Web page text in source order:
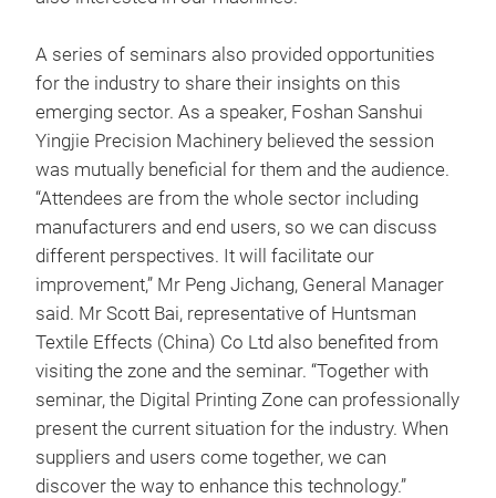
A series of seminars also provided opportunities
for the industry to share their insights on this
emerging sector. As a speaker, Foshan Sanshui
Yingjie Precision Machinery believed the session
was mutually beneficial for them and the audience.
“Attendees are from the whole sector including
manufacturers and end users, so we can discuss
different perspectives. It will facilitate our
improvement,” Mr Peng Jichang, General Manager
said. Mr Scott Bai, representative of Huntsman
Textile Effects (China) Co Ltd also benefited from
visiting the zone and the seminar. “Together with
seminar, the Digital Printing Zone can professionally
present the current situation for the industry. When
suppliers and users come together, we can
discover the way to enhance this technology.”